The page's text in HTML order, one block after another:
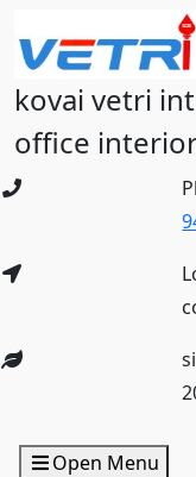
kovai vetri
office
Open Menu